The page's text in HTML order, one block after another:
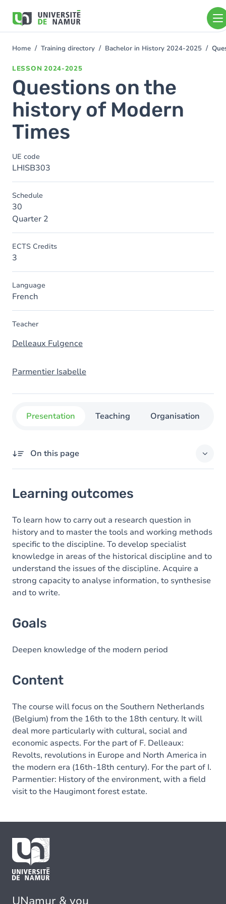
main
You
Home Training directory Bachelor in History 2024-2025
LESSON 2024-2025
Questions on the
history of Modern
Times
UE code
LHISB303
Schedule
30
Quarter 2
ECTS Credits
3
Language
French
Teacher
Delleaux Fulgence
Parmentier Isabelle
Presentation Teaching Organisation
On this page
Goals
Content
Learning outcomes
To learn how to carry out a research question in
history and to master the tools and working methods
specific to the discipline. To develop specialist
knowledge in areas of the historical discipline and to
understand the issues of the discipline. Acquire a
strong capacity to analyse information, to synthesise
and to write.
Goals
Deepen knowledge of the modern period
Content
The course will focus on the Southern Netherlands
(Belgium) from the 16th to the 18th century. It will
deal more particularly with cultural, social and
economic aspects. For the part of F. Delleaux:
Revolts, revolutions in Europe and North America in
the modern era (16th-18th century). For the part of I.
Parmentier: History of the environment, with a field
visit to the Haugimont forest estate.